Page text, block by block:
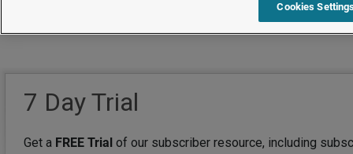
7 Day Trial
Get a FREE Trial of our subscriber resource, including
Cookies